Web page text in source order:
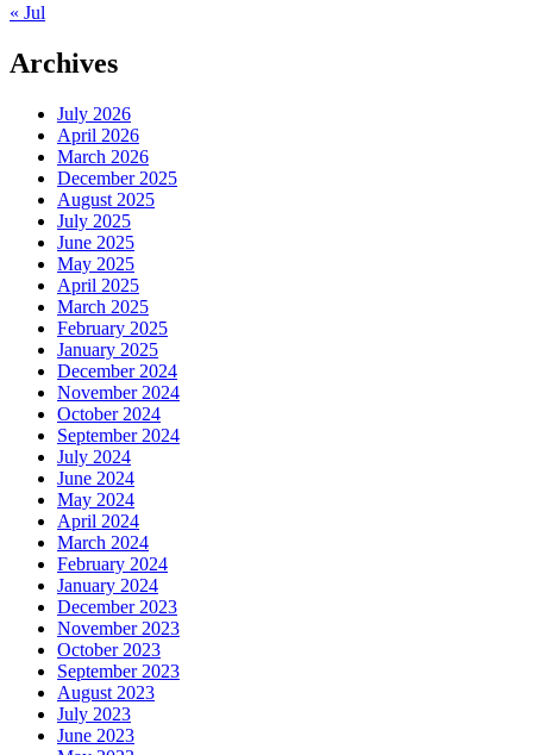
« Jul
Archives
July 2026
April 2026
March 2026
December 2025
August 2025
July 2025
June 2025
May 2025
April 2025
March 2025
February 2025
January 2025
December 2024
November 2024
October 2024
September 2024
July 2024
June 2024
May 2024
April 2024
March 2024
February 2024
January 2024
December 2023
November 2023
October 2023
September 2023
August 2023
July 2023
June 2023